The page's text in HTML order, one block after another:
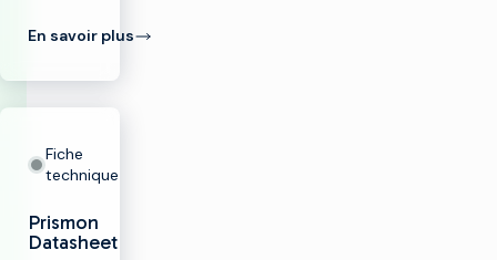
En savoir plus
Fiche
technique
Prismon
Datasheet